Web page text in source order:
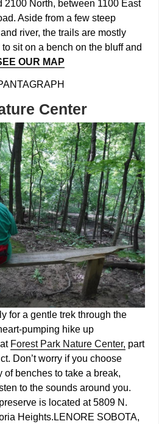
2100 North, between 1100 East
Aside from a few steep
river, the trails are mostly
sit on a bench on the bluff and
OUR MAP
Center
for a gentle trek through the
pumping hike up
Forest Park Nature Center, part
Don’t worry if you choose
of benches to take a break,
to the sounds around you.
is located at 5809 N.
Heights. LENORE SOBOTA,